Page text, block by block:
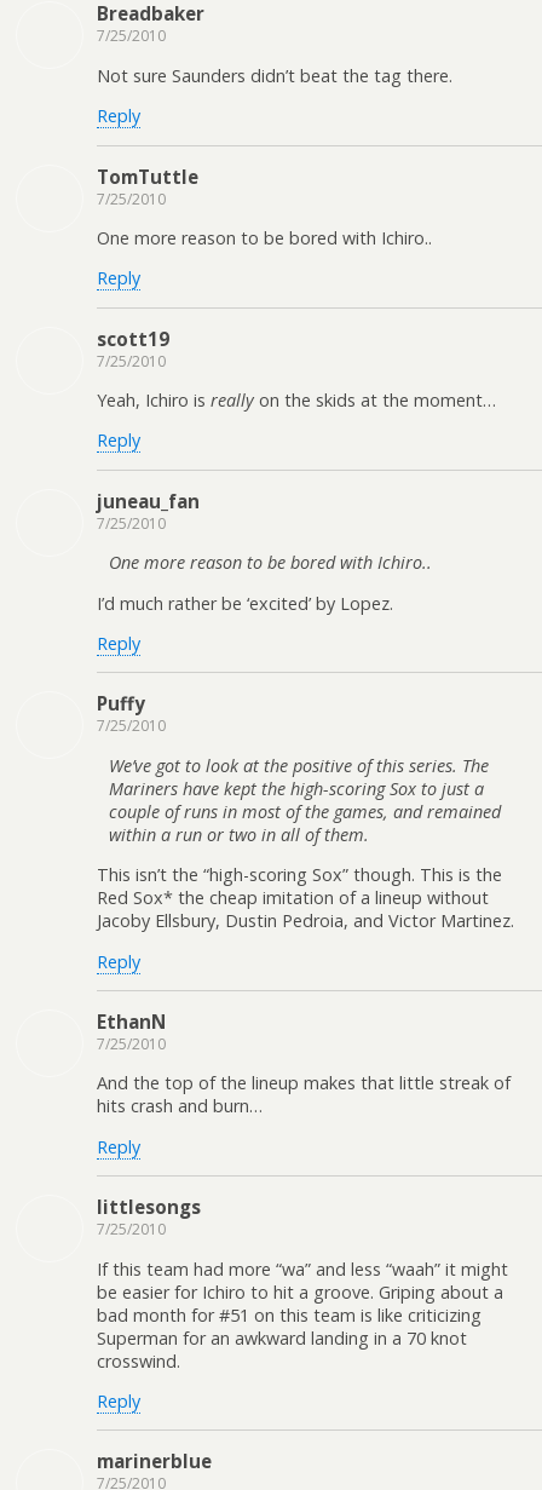
Breadbaker
7/25/2010
Not sure Saunders didn’t beat the tag there.
Reply
TomTuttle
7/25/2010
One more reason to be bored with Ichiro..
Reply
scott19
7/25/2010
Yeah, Ichiro is really on the skids at the moment…
Reply
juneau_fan
7/25/2010
One more reason to be bored with Ichiro..
I’d much rather be ‘excited’ by Lopez.
Reply
Puffy
7/25/2010
We’ve got to look at the positive of this series. The
Mariners have kept the high-scoring Sox to just a
couple of runs in most of the games, and remained
within a run or two in all of them.
This isn’t the “high-scoring Sox” though. This is the
Red Sox* the cheap imitation of a lineup without
Jacoby Ellsbury, Dustin Pedroia, and Victor Martinez.
Reply
EthanN
7/25/2010
And the top of the lineup makes that little streak of
hits crash and burn…
Reply
littlesongs
7/25/2010
If this team had more “wa” and less “waah” it might
be easier for Ichiro to hit a groove. Griping about a
bad month for #51 on this team is like criticizing
Superman for an awkward landing in a 70 knot
crosswind.
Reply
marinerblue
7/25/2010